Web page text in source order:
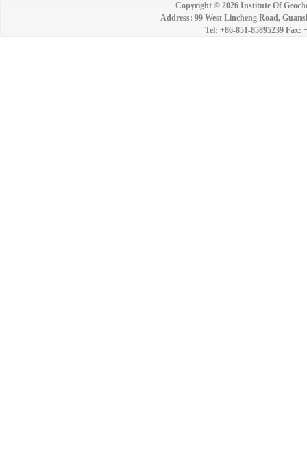
Copyright © 2026 Institute Of
Address: 99 West Lincheng Road,
Tel: +86-851-85895239 Fax: